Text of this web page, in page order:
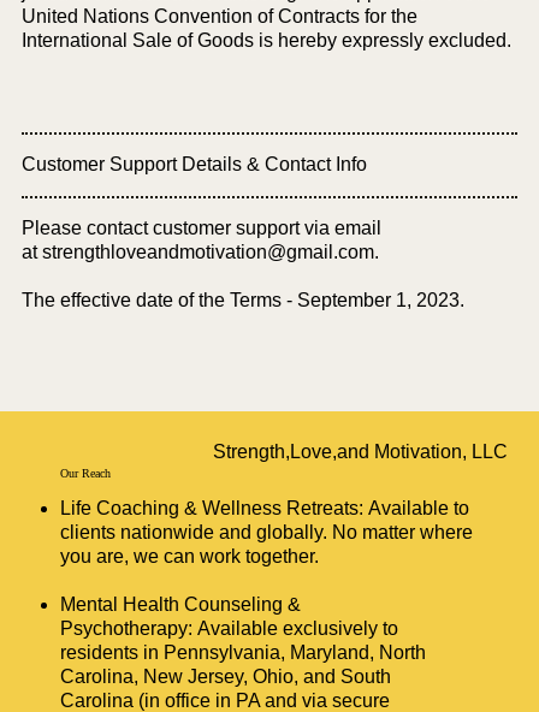
Customer Support Details & Contact Info
Please contact customer support via email
atstrengthloveandmotivation@gmail.com.
The effective date of the Terms - September 1, 2023.
United Nations Convention of Contracts for the
International Sale of Goods is hereby expressly excluded.
Strength,Love,and Motivation, LLC
Our Reach
Life Coaching & Wellness Retreats: Available to
clients nationwide and globally. No matter where
you are, we can work together.
Mental Health Counseling &
Psychotherapy: Available exclusively to
residents in Pennsylvania, Maryland, North
Carolina, New Jersey, Ohio, and South
Carolina (in office in PA and via secure